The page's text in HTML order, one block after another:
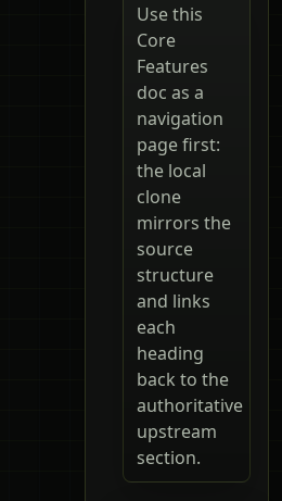
Use this
Core
Features
doc as a
navigation
page first:
the local
clone
mirrors the
source
structure
and links
each
heading
back to the
authoritative
upstream
section.